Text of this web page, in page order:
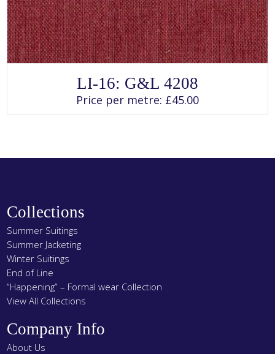
This
product
has
multiple
variants.
chosen
LI-16: G&L 4208
Price per metre: £45.00
Collections
Summer Suitings
Summer Jacketing
Winter Suitings
End of Line
“Happening” – Formal wear Collection
View All Collections
Company Info
About Us